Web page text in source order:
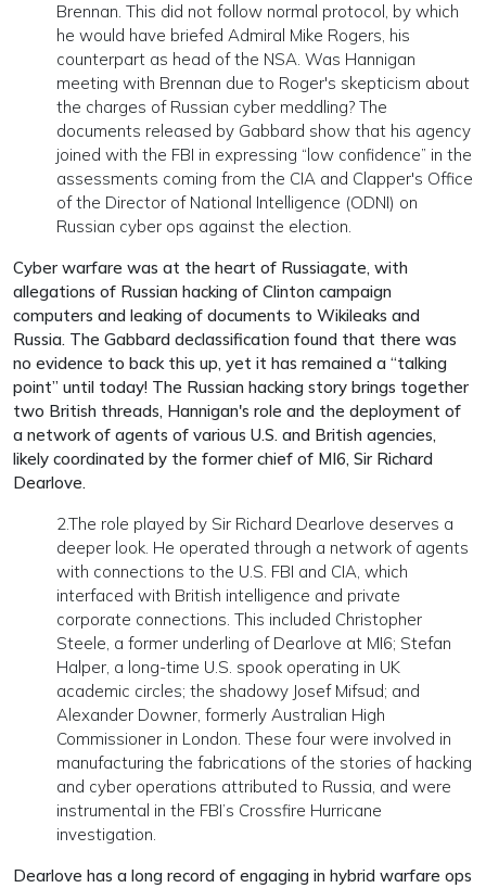
Brennan. This did not follow normal protocol, by which
he would have briefed Admiral Mike Rogers, his
counterpart as head of the NSA. Was Hannigan
meeting with Brennan due to Roger's skepticism about
the charges of Russian cyber meddling? The
documents released by Gabbard show that his agency
joined with the FBI in expressing “low confidence” in the
assessments coming from the CIA and Clapper's Office
of the Director of National Intelligence (ODNI) on
Russian cyber ops against the election.
Cyber warfare was at the heart of Russiagate, with
allegations of Russian hacking of Clinton campaign
computers and leaking of documents to Wikileaks and
Russia. The Gabbard declassification found that there was
no evidence to back this up, yet it has remained a “talking
point” until today! The Russian hacking story brings together
two British threads, Hannigan's role and the deployment of
a network of agents of various U.S. and British agencies,
likely coordinated by the former chief of MI6, Sir Richard
Dearlove.
2.The role played by Sir Richard Dearlove deserves a
deeper look. He operated through a network of agents
with connections to the U.S. FBI and CIA, which
interfaced with British intelligence and private
corporate connections. This included Christopher
Steele, a former underling of Dearlove at MI6; Stefan
Halper, a long-time U.S. spook operating in UK
academic circles; the shadowy Josef Mifsud; and
Alexander Downer, formerly Australian High
Commissioner in London. These four were involved in
manufacturing the fabrications of the stories of hacking
and cyber operations attributed to Russia, and were
instrumental in the FBI’s Crossfire Hurricane
investigation.
Dearlove has a long record of engaging in hybrid warfare ops